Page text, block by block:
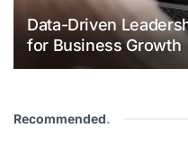
Data-Driven
for Business Growth
Recommended.